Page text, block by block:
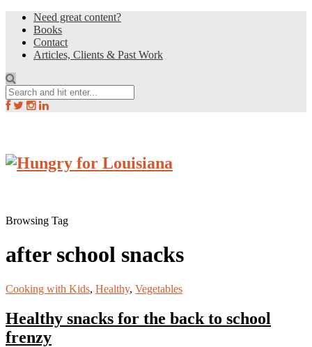
Need great content?
Books
Contact
Articles, Clients & Past Work
Browsing Tag
after school snacks
Cooking with Kids, Healthy, Vegetables
Healthy snacks for the back to school
frenzy